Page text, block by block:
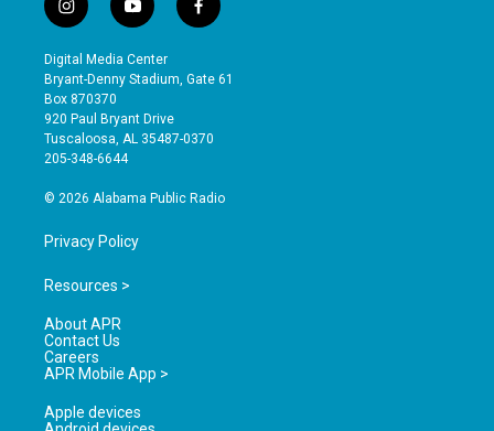
i
n
s
t
a
g
r
a
y
o
u
t
b
e
f
a
e
o
Digital Media Center
Bryant-Denny Stadium, Gate 61
Box 870370
920 Paul Bryant Drive
Tuscaloosa, AL 35487-0370
205-348-6644
© 2026 Alabama Public Radio
Privacy Policy
Resources >
About APR
Contact Us
Careers
APR Mobile App >
Apple devices